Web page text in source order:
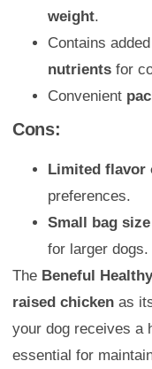
weight.
Contains added
nutrients for
Convenient
Cons:
Limited flavor
preferences.
Small bag size
for larger dogs.
The Beneful
raised chicken as
your dog receives a
essential for